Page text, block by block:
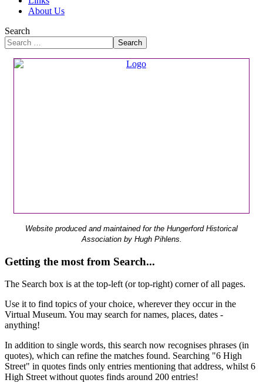
About Us
Search
Search
Website produced and maintained for the Hungerford Historical
Association by Hugh Pihlens.
Getting the most from Search...
The Search box is at the top-left (or top-right) corner of all pages.
Use it to find topics of your choice, wherever they occur in the
Virtual Museum. You may search for names, places, dates -
anything!
In addition to single words, this search now recognises phrases (in
quotes), which can refine the matches found. Searching "6 High
Street" in quotes finds only entries mentioning that address, whilst 6
High Street without quotes finds around 200 entries!